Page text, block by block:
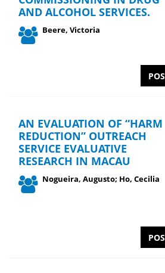
AND ALCOHOL SERVICES.
Beere, Victoria
AN EVALUATION OF “HARM
REDUCTION” OUTREACH
SERVICE EVALUATIVE
RESEARCH IN MACAU
Nogueira, Augusto; Ho, Cecilia